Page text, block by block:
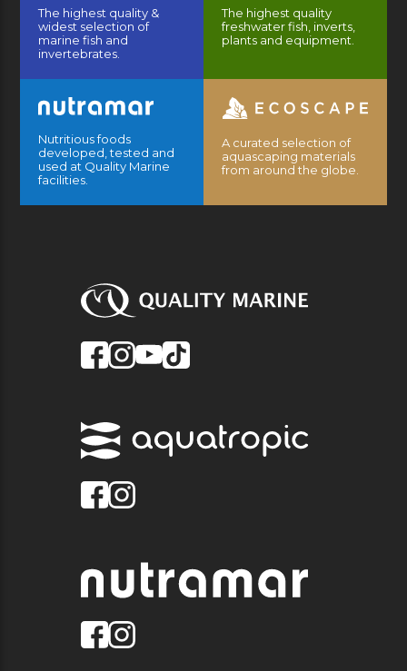
The highest quality &
widest selection of
marine fish and
invertebrates.
The highest quality
freshwater fish, inverts,
plants and equipment.
Nutritious foods
developed, tested and
used at Quality Marine
facilities.
A curated selection of
aquascaping materials
from around the globe.